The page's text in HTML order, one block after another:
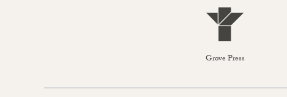
Grove Press